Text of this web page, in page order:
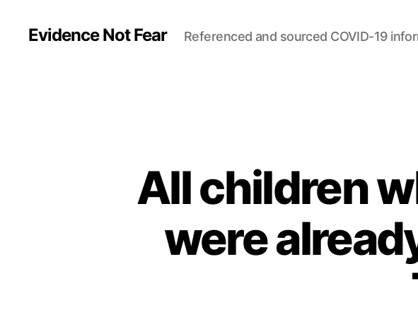
Evidence Not Fear Referenced and sourced COVID-19
All children
were